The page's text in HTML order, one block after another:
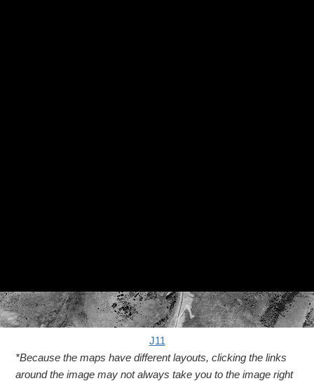
J11
*Because the maps have different layouts, clicking the links
around the image may not always take you to the image right